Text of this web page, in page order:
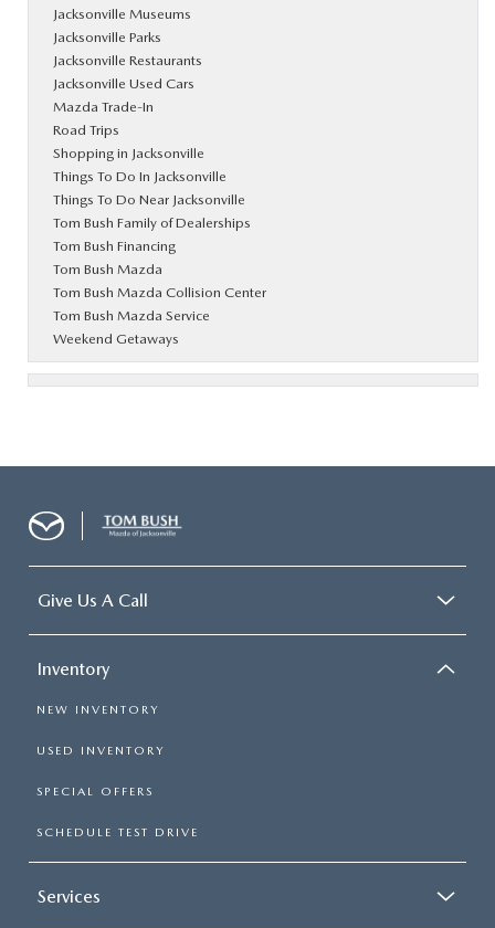
Jacksonville Museums
Jacksonville Parks
Jacksonville Restaurants
Jacksonville Used Cars
Mazda Trade-In
Road Trips
Shopping in Jacksonville
Things To Do In Jacksonville
Things To Do Near Jacksonville
Tom Bush Family of Dealerships
Tom Bush Financing
Tom Bush Mazda
Tom Bush Mazda Collision Center
Tom Bush Mazda Service
Weekend Getaways
Give Us A Call
Inventory
NEW INVENTORY
USED INVENTORY
SPECIAL OFFERS
SCHEDULE TEST DRIVE
Services